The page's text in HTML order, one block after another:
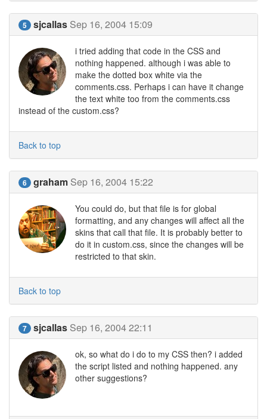
5 sjcallas Sep 16, 2004 15:09
i tried adding that code in the CSS and
nothing happened. although i was able to
make the dotted box white via the
comments.css. Perhaps i can have it change
the text white too from the comments.css
instead of the custom.css?
Back to top
6 graham Sep 16, 2004 15:22
You could do, but that file is for global
formatting, and any changes will affect all the
skins that call that file. It is probably better to
do it in custom.css, since the changes will be
restricted to that skin.
Back to top
7 sjcallas Sep 16, 2004 22:11
ok, so what do i do to my CSS then? i added
the script listed and nothing happened. any
other suggestions?